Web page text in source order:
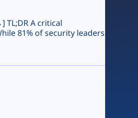
TL;DR A critical
81% of security leaders